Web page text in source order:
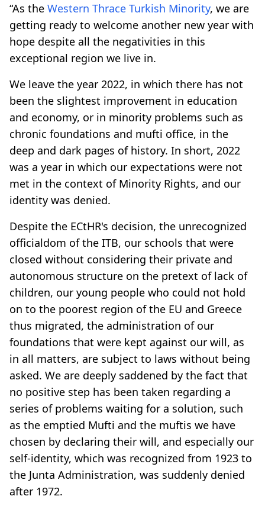
“As the Western Thrace Turkish Minority, we are
getting ready to welcome another new year with
hope despite all the negativities in this
exceptional region we live in.
We leave the year 2022, in which there has not
been the slightest improvement in education
and economy, or in minority problems such as
chronic foundations and mufti office, in the
deep and dark pages of history. In short, 2022
was a year in which our expectations were not
met in the context of Minority Rights, and our
identity was denied.
Despite the ECtHR's decision, the unrecognized
officialdom of the ITB, our schools that were
closed without considering their private and
autonomous structure on the pretext of lack of
children, our young people who could not hold
on to the poorest region of the EU and Greece
thus migrated, the administration of our
foundations that were kept against our will, as
in all matters, are subject to laws without being
asked. We are deeply saddened by the fact that
no positive step has been taken regarding a
series of problems waiting for a solution, such
as the emptied Mufti and the muftis we have
chosen by declaring their will, and especially our
self-identity, which was recognized from 1923 to
the Junta Administration, was suddenly denied
after 1972.